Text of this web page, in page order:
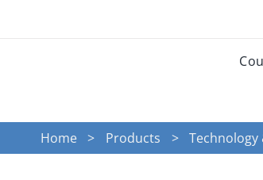
Home Products Technology